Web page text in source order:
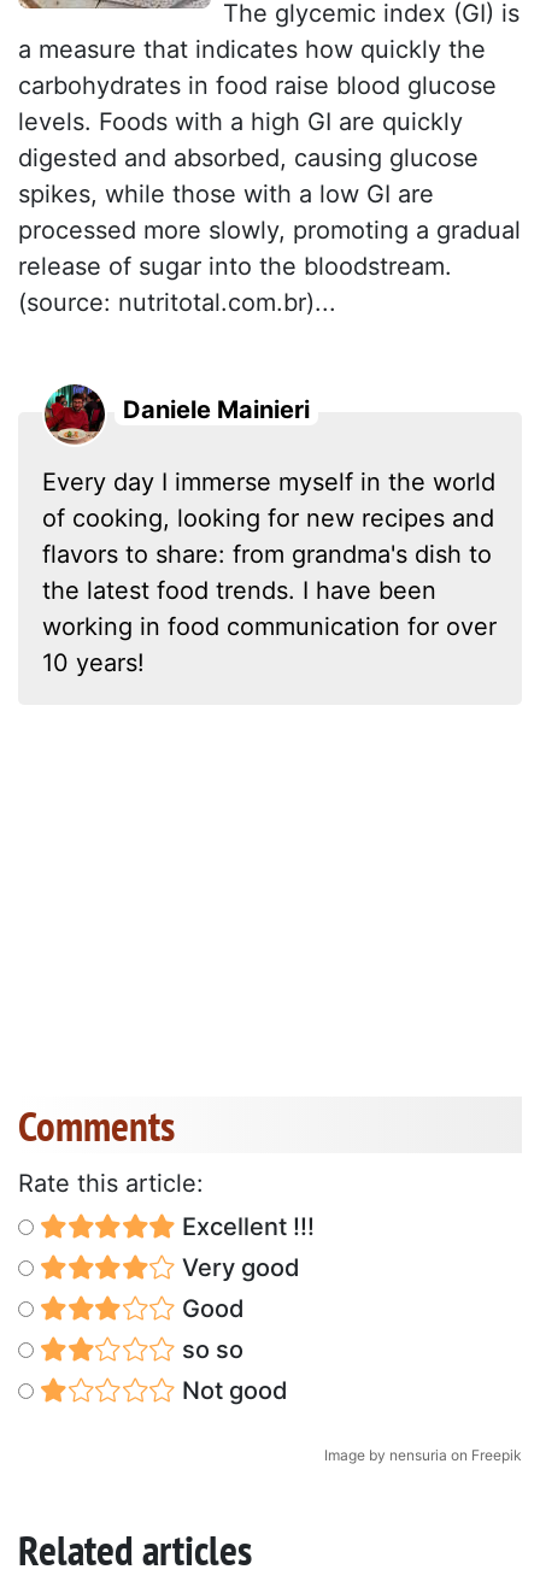
The glycemic index (GI) is
a measure that indicates how quickly the
carbohydrates in food raise blood glucose
levels. Foods with a high GI are quickly
digested and absorbed, causing glucose
spikes, while those with a low GI are
processed more slowly, promoting a gradual
release of sugar into the bloodstream.
(source: nutritotal.com.br)...
Daniele Mainieri
Every day I immerse myself in the world
of cooking, looking for new recipes and
flavors to share: from grandma's dish to
the latest food trends. I have been
working in food communication for over
10 years!
Comments
Rate this article:
Excellent !!!
Very good
Good
so so
Not good
Image by nensuria on Freepik
Related articles